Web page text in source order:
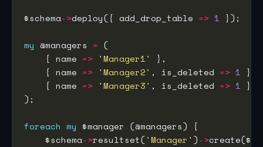
$schema->deploy({ add_drop_table => 1
my @managers =
    { name
=> 'Manager1'
    { name
=> 'Manager2' , is_deleted => 1
    { name
=> 'Manager3' , is_deleted => 1
foreach my
    $schema
->resultset('Manager' )->